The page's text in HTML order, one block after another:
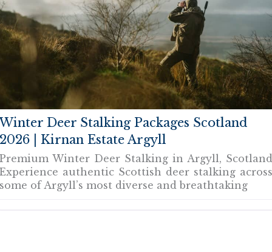
Deer Stalking Packages Scotland
| Kirnan Estate Argyll
Winter Deer Stalking in Argyll,
authentic Scottish deer stalking
of Argyll’s most diverse and breathtaking